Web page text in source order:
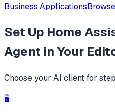
Business Applications
Set Up Home
Agent in Your
Choose your AI client for
🖥️